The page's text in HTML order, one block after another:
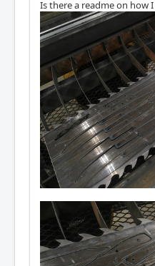
Is there a readme on how